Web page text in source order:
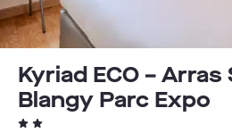
Kyriad ECO –
Blangy Parc Expo